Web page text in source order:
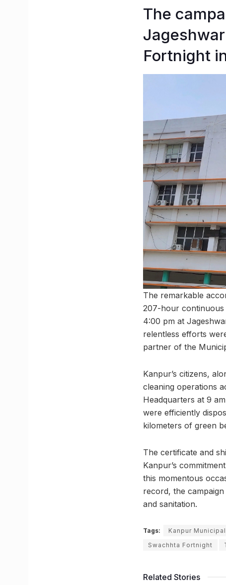
The
Fortnight
The remarkable
207-hour continuous
4:00 pm at
relentless efforts
partner of the
Kanpur’s citizens,
cleaning operations
Headquarters at 9
were efficiently
kilometers of green
The certificate and
Kanpur’s
this momentous
record, the
and sanitation.
Tags: Kanpur
Swachhta Fortnight
Related Stories